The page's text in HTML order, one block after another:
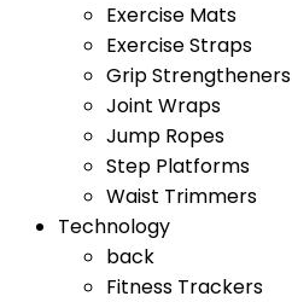
Exercise Mats
Exercise Straps
Grip Strengtheners
Joint Wraps
Jump Ropes
Step Platforms
Waist Trimmers
Technology
back
Fitness Trackers